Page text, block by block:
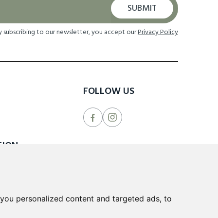
personalized content and targeted ads, to
SUBMIT
subscribing to our newsletter, you accept ourPrivacy Policy
FOLLOW US